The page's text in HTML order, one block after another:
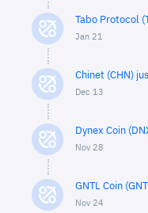
Tabo Protocol
Jan 21
Chinet (CHN)
Dec 13
Dynex Coin
Nov 28
GNTL Coin
Nov 24